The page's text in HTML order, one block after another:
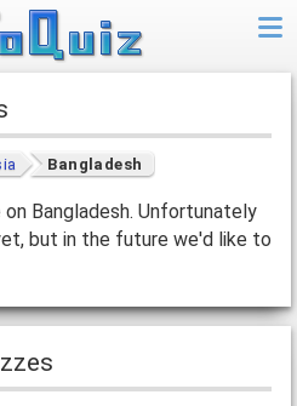
Bangladesh
Bangladesh. Unfortunately
but in the future we'd like to